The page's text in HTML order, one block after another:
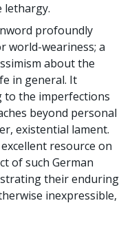
lethargy.
profoundly
world-weariness; a
about the
in general. It
the imperfections
beyond personal
existential lament.
resource on
of such German
their enduring
inexpressible,